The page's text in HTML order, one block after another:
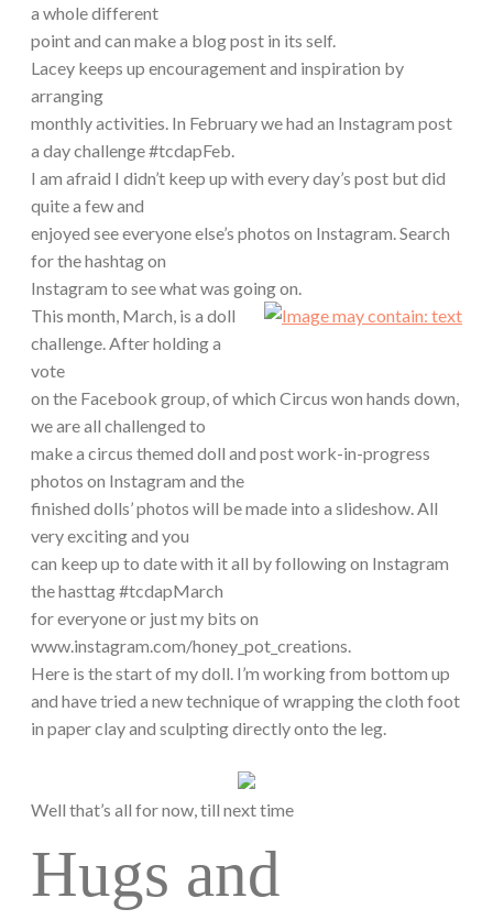
a whole different
point and can make a blog post in its self.
Lacey keeps up encouragement and inspiration by
arranging
monthly activities. In February we had an Instagram post
a day challenge #tcdapFeb.
I am afraid I didn’t keep up with every day’s post but did
quite a few and
enjoyed see everyone else’s photos on Instagram. Search
for the hashtag on
Instagram to see what was going on.
This month, March, is a doll
challenge. After holding a
vote
on the Facebook group, of which Circus won hands down,
we are all challenged to
make a circus themed doll and post work-in-progress
photos on Instagram and the
finished dolls’ photos will be made into a slideshow. All
very exciting and you
can keep up to date with it all by following on Instagram
the hasttag #tcdapMarch
for everyone or just my bits on
www.instagram.com/honey_pot_creations.
Here is the start of my doll. I’m working from bottom up
and have tried a new technique of wrapping the cloth foot
in paper clay and sculpting directly onto the leg.
Well that’s all for now, till next time
Hugs and